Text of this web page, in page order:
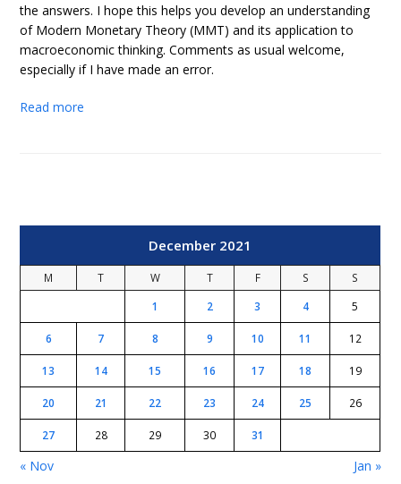
the answers. I hope this helps you develop an understanding
of Modern Monetary Theory (MMT) and its application to
macroeconomic thinking. Comments as usual welcome,
especially if I have made an error.
Read more
December 2021
M T W T F S
S
1
2 3 4 5
6 7 8 9 10 11 12
13 14 15 16 17 18 19
20 21 22 23 24 25 26
27 28 29 30 31
« Nov Jan »